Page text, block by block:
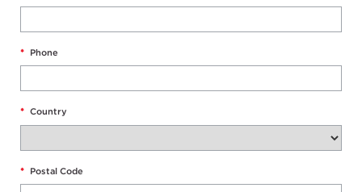
* Phone
* Country
* Postal Code